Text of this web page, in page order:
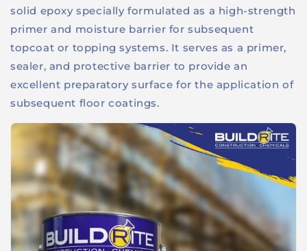
solid epoxy specially formulated as a high-strength
primer and moisture barrier for subsequent
topcoat or topping systems. It serves as a primer,
sealer, and protective barrier to provide an
excellent preparatory surface for the application of
subsequent floor coatings.